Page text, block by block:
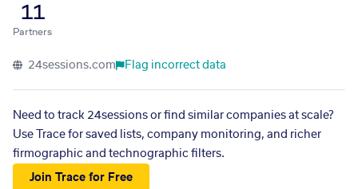
11
Partners
24sessions.com Flag incorrect data
Need to track 24sessions or find similar companies at scale?
Use Trace for saved lists, company monitoring, and richer
firmographic and technographic filters.
Join Trace for Free